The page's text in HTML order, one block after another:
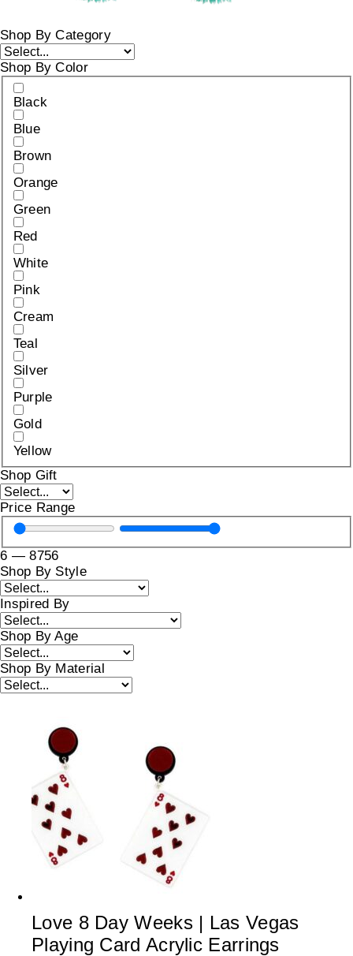
Shop By Category
Shop By Color
Black
Blue
Brown
Orange
Green
Red
White
Pink
Cream
Teal
Silver
Purple
Gold
Yellow
Shop Gift
Price Range
6 —8756
Shop By Style
Inspired By
Shop By Age
Shop By Material
Love 8 Day Weeks | Las Vegas
Playing Card Acrylic Earrings